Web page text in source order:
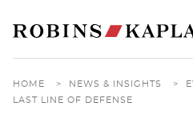
HOME > NEWS & INSIGHTS >
LAST LINE OF DEFENSE